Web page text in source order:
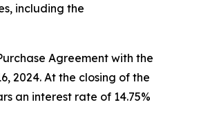
including the
Agreement with the
2024. At the closing of the
an interest rate of 14.75%